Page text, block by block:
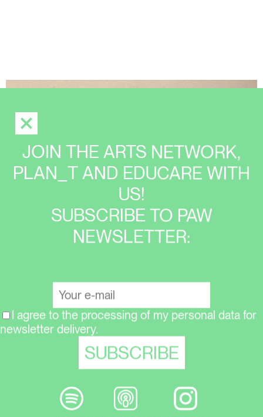
JOIN THE ARTS NETWORK,
PLAN_T AND EDUCARE WITH
US!
SUBSCRIBE TO PAW
NEWSLETTER:
I agree to the processing of my personal data for
newsletter delivery.